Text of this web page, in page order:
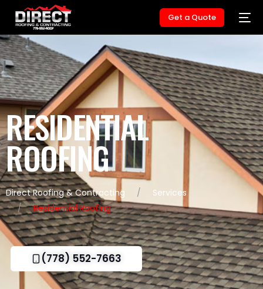
Get a Quote
RESIDENTIAL
ROOFING
Direct Roofing & Contracting
Services
Residential Roofing
(778) 552-7663